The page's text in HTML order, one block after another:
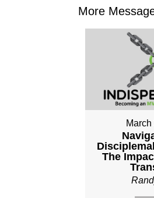
More
The